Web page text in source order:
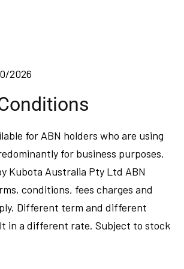
2026
for ABN holders who are using
for business purposes.
Kubota Australia Pty Ltd ABN
conditions, fees charges and
Different term and different
in a different rate. Subject to stock